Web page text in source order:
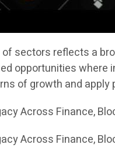
sectors reflects a
opportunities
of growth and
Across Finance,
Across Finance,